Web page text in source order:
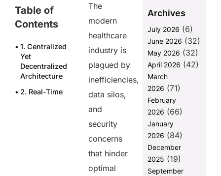
Table of
Contents
1. Centralized
Yet
Decentralized
Architecture
2. Real-Time
The
modern
healthcare
industry is
plagued by
inefficiencies,
data silos,
and
security
concerns
that hinder
optimal
Archives
July 2026 (6)
June 2026 (32)
May 2026 (32)
April 2026 (42)
March
2026 (71)
February
2026 (66)
January
2026 (84)
December
2025 (19)
September